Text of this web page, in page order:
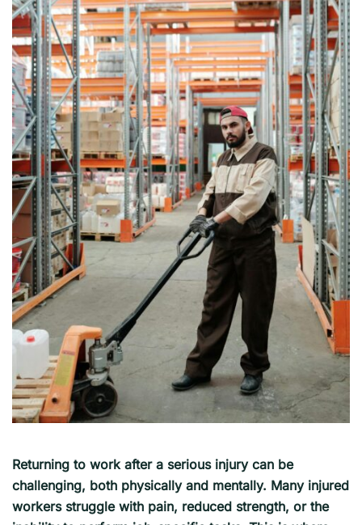
Returning to work after a serious injury can be
challenging, both physically and mentally. Many injured
workers struggle with pain, reduced strength, or the